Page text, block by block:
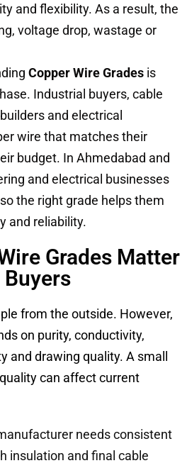
and flexibility. As a result, the
voltage drop, wastage or
Copper Wire Grades is
Industrial buyers, cable
and electrical
wire that matches their
budget. In Ahmedabad and
and electrical businesses
the right grade helps them
and reliability.
Grades Matter
from the outside. However,
on purity, conductivity,
and drawing quality. A small
can affect current
needs consistent
insulation and final cable